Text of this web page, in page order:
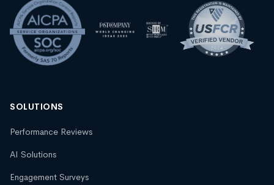
SOLUTIONS
Performance Reviews
AI Solutions
Engagement Surveys